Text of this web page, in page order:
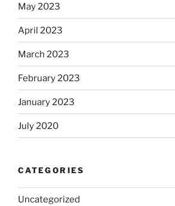
May 2023
April 2023
March 2023
February 2023
January 2023
July 2020
CATEGORIES
Uncategorized